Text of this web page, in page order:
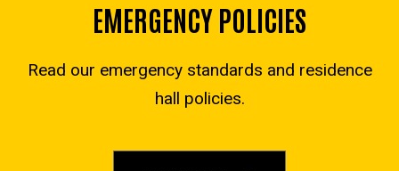
EMERGENCY POLICIES
Read our emergency standards and residence
hall policies.